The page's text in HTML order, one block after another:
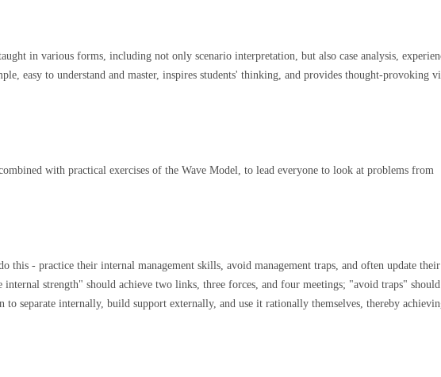
in various forms, including not only scenario interpretation, but also case analysis,
easy to understand and master, inspires students' thinking, and provides thought-provoking
with practical exercises of the Wave Model, to lead everyone to look at problems from
this - practice their internal management skills, avoid management traps, and often update
strength" should achieve two links, three forces, and four meetings; "avoid traps" should
separate internally, build support externally, and use it rationally themselves, thereby